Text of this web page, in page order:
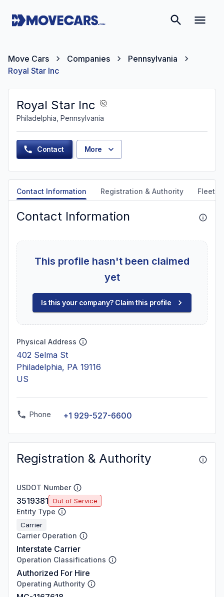
Move Cars Companies
Pennsylvania
Royal Star Inc
Royal Star Inc
Philadelphia, Pennsylvania
Contact More
Contact Information Registration & Authority Fleet
Contact Information
This profile hasn't been claimed
yet
Is this your company? Claim this profile
Physical Address
402 Selma St
Philadelphia, PA 19116
US
Phone +1 929-527-6600
Registration & Authority
USDOT Number
3519381 Out of Service
Entity Type
Carrier
Carrier Operation
Interstate Carrier
Operation Classifications
Authorized For Hire
Operating Authority